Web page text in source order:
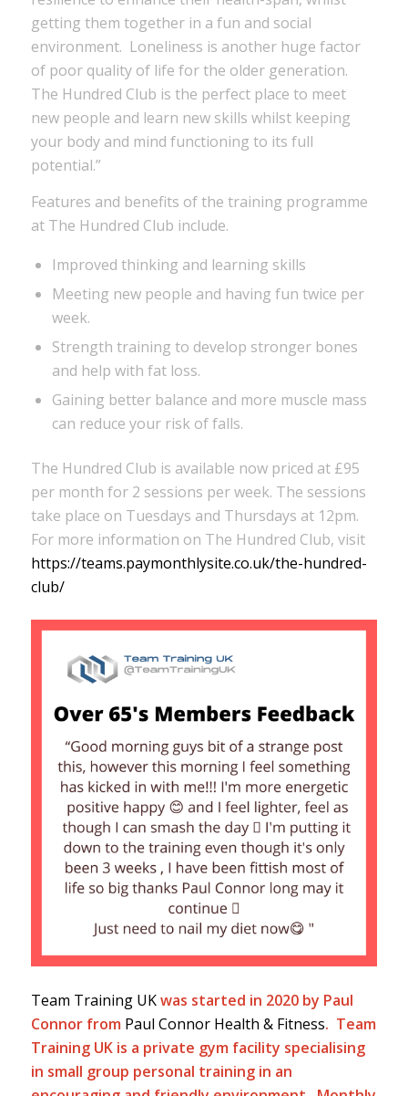
getting them together in a fun and social
environment. Loneliness is another huge factor
of poor quality of life for the older generation.
The Hundred Club is the perfect place to meet
new people and learn new skills whilst keeping
your body and mind functioning to its full
potential.”
Features and benefits of the training programme
at The Hundred Club include.
Improved thinking and learning skills
Meeting new people and having fun twice per
week.
Strength training to develop stronger bones
and help with fat loss.
Gaining better balance and more muscle mass
can reduce your risk of falls.
The Hundred Club is available now priced at £95
per month for 2 sessions per week. The sessions
take place on Tuesdays and Thursdays at 12pm.
For more information on The Hundred Club, visit
https://teams.paymonthlysite.co.uk/the-hundred-
club/
Team Training UKwas started in 2020 by Paul
Connor from Paul Connor Health & Fitness. Team
Training UK is a private gym facility specialising
in small group personal training in an